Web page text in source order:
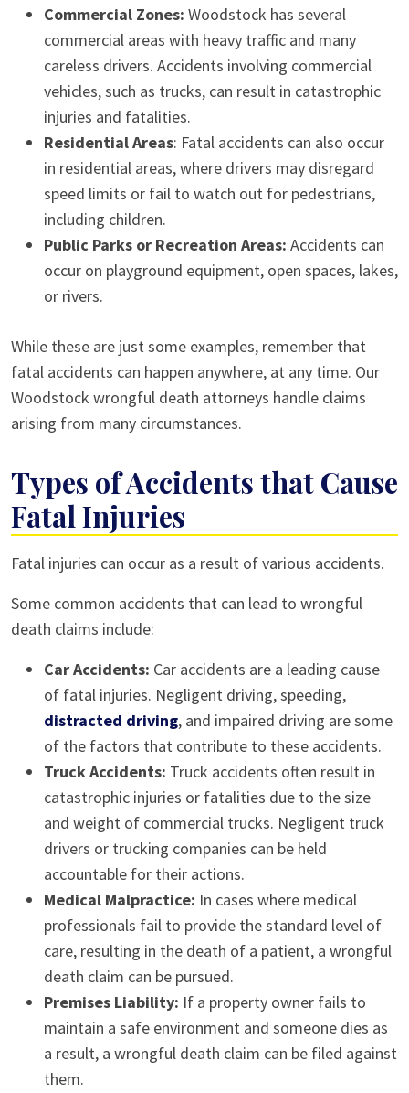
Commercial Zones: Woodstock has several
commercial areas with heavy traffic and many
careless drivers. Accidents involving commercial
vehicles, such as trucks, can result in catastrophic
injuries and fatalities.
Residential Areas: Fatal accidents can also occur
in residential areas, where drivers may disregard
speed limits or fail to watch out for pedestrians,
including children.
Public Parks or Recreation Areas: Accidents can
occur on playground equipment, open spaces, lakes,
or rivers.
While these are just some examples, remember that
fatal accidents can happen anywhere, at any time. Our
Woodstock wrongful death attorneys handle claims
arising from many circumstances.
Types of Accidents that Cause
Fatal Injuries
Fatal injuries can occur as a result of various accidents.
Some common accidents that can lead to wrongful
death claims include:
Car Accidents: Car accidents are a leading cause
of fatal injuries. Negligent driving, speeding,
distracted driving, and impaired driving are some
of the factors that contribute to these accidents.
Truck Accidents: Truck accidents often result in
catastrophic injuries or fatalities due to the size
and weight of commercial trucks. Negligent truck
drivers or trucking companies can be held
accountable for their actions.
Medical Malpractice: In cases where medical
professionals fail to provide the standard level of
care, resulting in the death of a patient, a wrongful
death claim can be pursued.
Premises Liability: If a property owner fails to
maintain a safe environment and someone dies as
a result, a wrongful death claim can be filed against
them.